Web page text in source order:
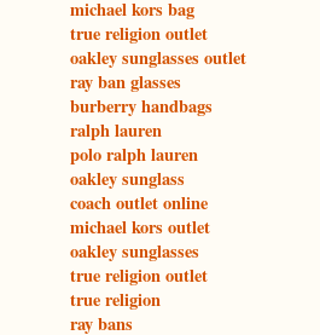
michael kors bag
true religion outlet
oakley sunglasses outlet
ray ban glasses
burberry handbags
ralph lauren
polo ralph lauren
oakley sunglass
coach outlet online
michael kors outlet
oakley sunglasses
true religion outlet
true religion
ray bans